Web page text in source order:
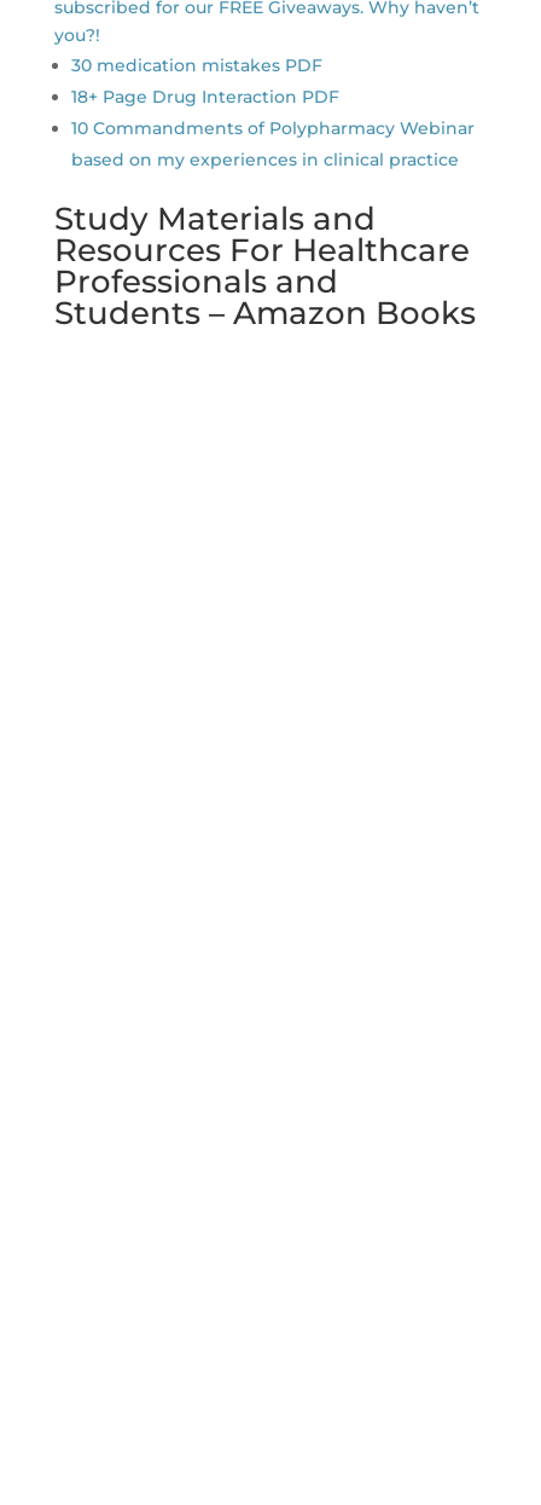
subscribed for our FREE Giveaways. Why haven’t
you?!
30 medication mistakes PDF
18+ Page Drug Interaction PDF
10 Commandments of Polypharmacy Webinar
based on my experiences in clinical practice
Study Materials and
Resources For Healthcare
Professionals and
Students – Amazon Books